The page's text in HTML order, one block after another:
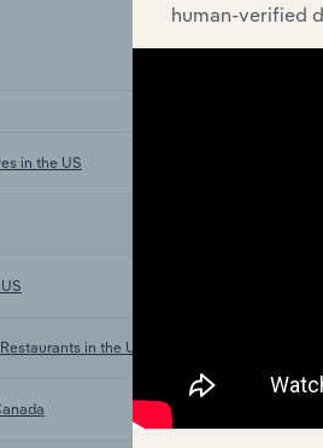
in the US
in the US
human-verified